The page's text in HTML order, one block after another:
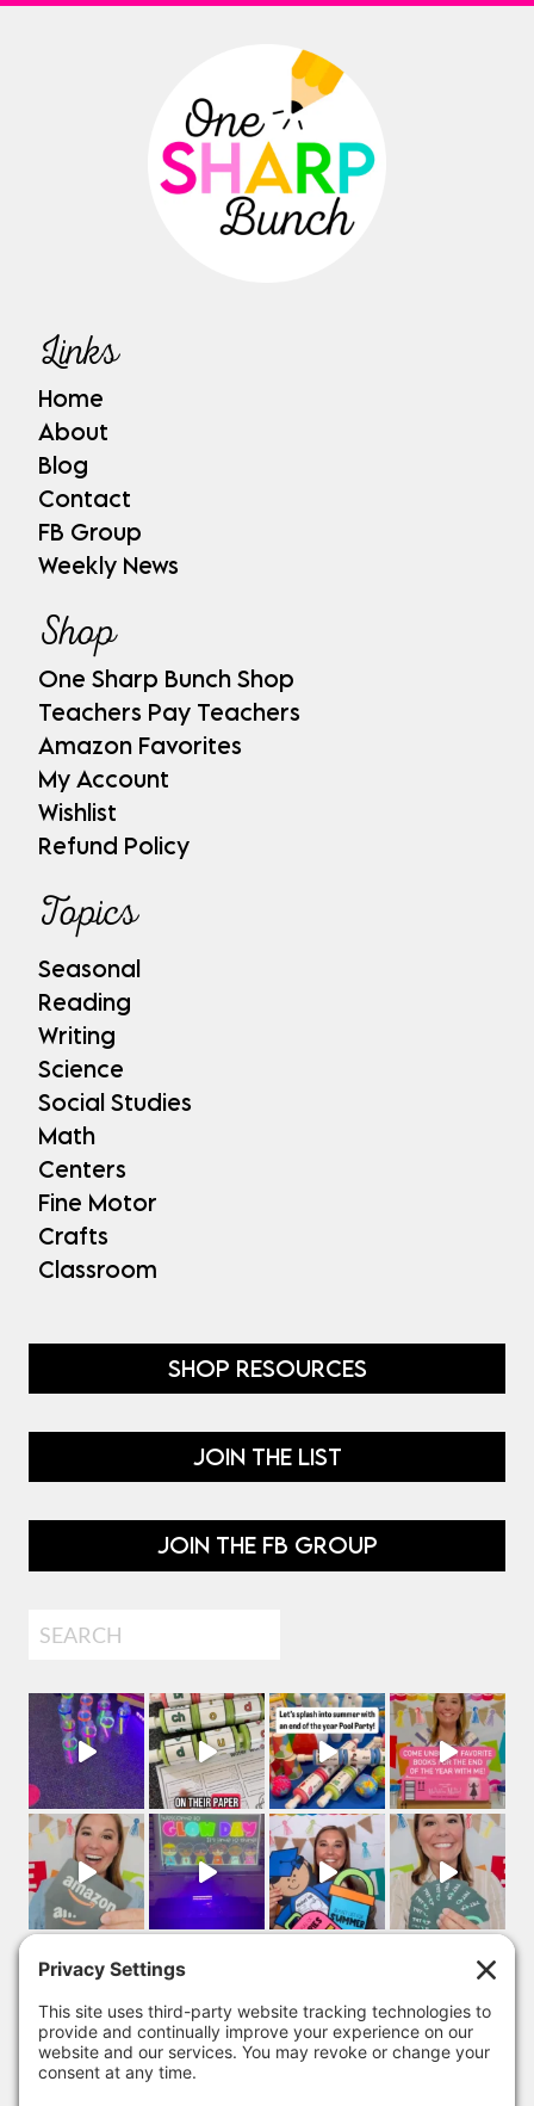
Links
Home
About
Blog
Contact
FB Group
Weekly News
Shop
One Sharp Bunch Shop
Teachers Pay Teachers
Amazon Favorites
My Account
Wishlist
Refund Policy
Topics
Seasonal
Reading
Writing
Science
Social Studies
Math
Centers
Fine Motor
Crafts
Classroom
SHOP RESOURCES
JOIN THE LIST
JOIN THE FB GROUP
Search